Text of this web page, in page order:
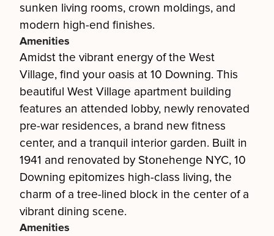
sunken living rooms, crown moldings, and
modern high-end finishes.
Amenities
Amidst the vibrant energy of the West
Village, find your oasis at 10 Downing. This
beautiful West Village apartment building
features an attended lobby, newly renovated
pre-war residences, a brand new fitness
center, and a tranquil interior garden. Built in
1941 and renovated by Stonehenge NYC, 10
Downing epitomizes high-class living, the
charm of a tree-lined block in the center of a
vibrant dining scene.
Amenities